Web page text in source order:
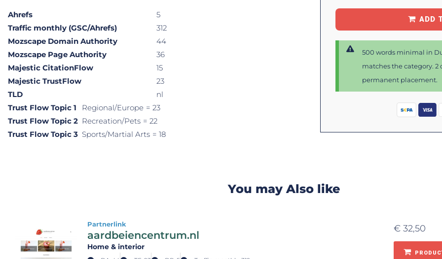
Ahrefs
5
Traffic monthly (GSC/Ahrefs)
312
Mozscape Domain Authority
44
Mozscape Page Authority
36
Majestic CitationFlow
15
Majestic TrustFlow
23
TLD
nl
Trust Flow Topic 1
Regional/Europe = 23
Trust Flow Topic 2 Recreation/Pets = 22
Trust Flow Topic 3 Sports/Martial Arts = 18
ADD
500 words minimal in
matches the category. 2
permanent placement.
You may Also like
Partnerlink
aardbeiencentrum.nl
Home & interior
€ 32,50